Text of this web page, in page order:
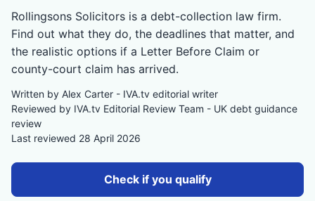
Rollingsons Solicitors is a debt-collection law firm.
Find out what they do, the deadlines that matter, and
the realistic options if a Letter Before Claim or
county-court claim has arrived.
Written by Alex Carter - IVA.tv editorial writer
Reviewed by IVA.tv Editorial Review Team - UK debt guidance
review
Last reviewed 28 April 2026
Check if you qualify